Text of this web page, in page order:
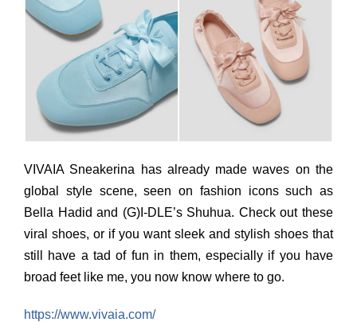
VIVAIA Sneakerina has already made waves on the
global style scene, seen on fashion icons such as
Bella Hadid and (G)I-DLE’s Shuhua. Check out these
viral shoes, or if you want sleek and stylish shoes that
still have a tad of fun in them, especially if you have
broad feet like me, you now know where to go.
https://www.vivaia.com/